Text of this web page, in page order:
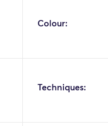
Colour:
Techniques: